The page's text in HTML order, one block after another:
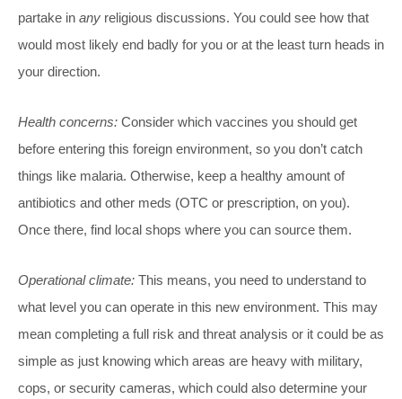
partake in any religious discussions. You could see how that
would most likely end badly for you or at the least turn heads in
your direction.
Health concerns: Consider which vaccines you should get
before entering this foreign environment, so you don’t catch
things like malaria. Otherwise, keep a healthy amount of
antibiotics and other meds (OTC or prescription, on you).
Once there, find local shops where you can source them.
Operational climate: This means, you need to understand to
what level you can operate in this new environment. This may
mean completing a full risk and threat analysis or it could be as
simple as just knowing which areas are heavy with military,
cops, or security cameras, which could also determine your